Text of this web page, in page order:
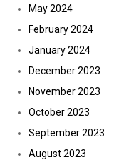
May 2024
February 2024
January 2024
December 2023
November 2023
October 2023
September 2023
August 2023